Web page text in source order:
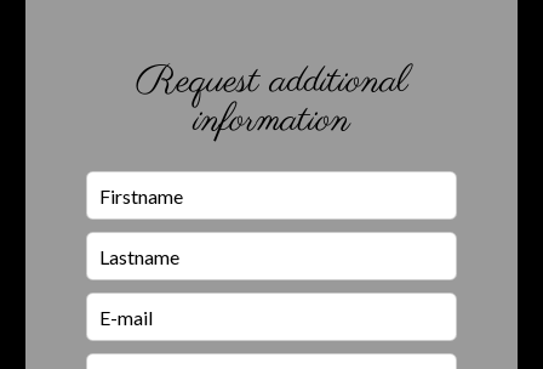
Request additional
information